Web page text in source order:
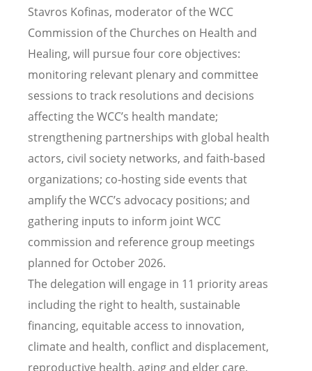
Stavros Kofinas, moderator of the WCC
Commission of the Churches on Health and
Healing, will pursue four core objectives:
monitoring relevant plenary and committee
sessions to track resolutions and decisions
affecting the WCC’s health mandate;
strengthening partnerships with global health
actors, civil society networks, and faith-based
organizations; co-hosting side events that
amplify the WCC’s advocacy positions; and
gathering inputs to inform joint WCC
commission and reference group meetings
planned for October 2026.
The delegation will engage in 11 priority areas
including the right to health, sustainable
financing, equitable access to innovation,
climate and health, conflict and displacement,
reproductive health, aging and elder care,